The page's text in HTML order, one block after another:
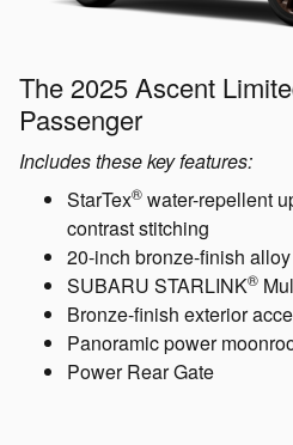
The 2025 Ascent
Passenger
Includes these key features:
StarTex® water-repellent
contrast stitching
20-inch bronze-finish
SUBARU STARLINK®
Bronze-finish exterior
Panoramic power
Power Rear Gate